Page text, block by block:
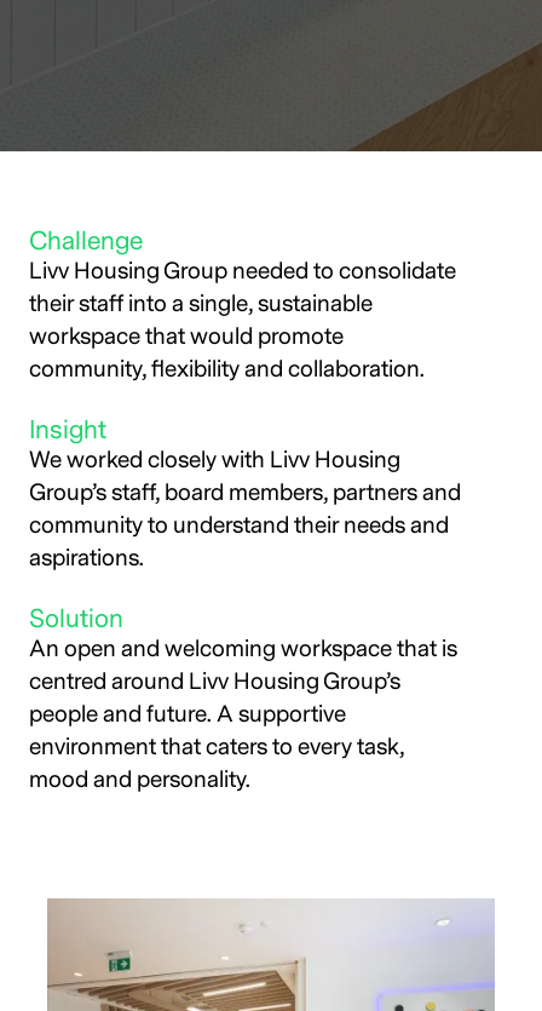
Challenge
Livv Housing Group needed to consolidate
their staff into a single, sustainable
workspace that would promote
community, flexibility and collaboration.
Insight
We worked closely with Livv Housing
Group’s staff, board members, partners and
community to understand their needs and
aspirations.
Solution
An open and welcoming workspace that is
centred around Livv Housing Group’s
people and future. A supportive
environment that caters to every task,
mood and personality.